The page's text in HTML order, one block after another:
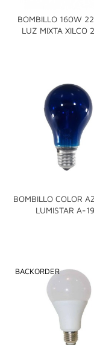
BOMBILLO 160W
LUZ MIXTA XILCO
BOMBILLO COLOR
LUMISTAR A-
BACKORDER